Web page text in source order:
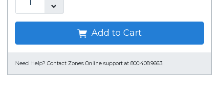
Add to Cart
Need Help? Contact Zones Online support at 800.408.9663